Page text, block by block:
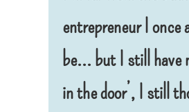
entrepreneur I once
be… but I still have
in the door’, I still